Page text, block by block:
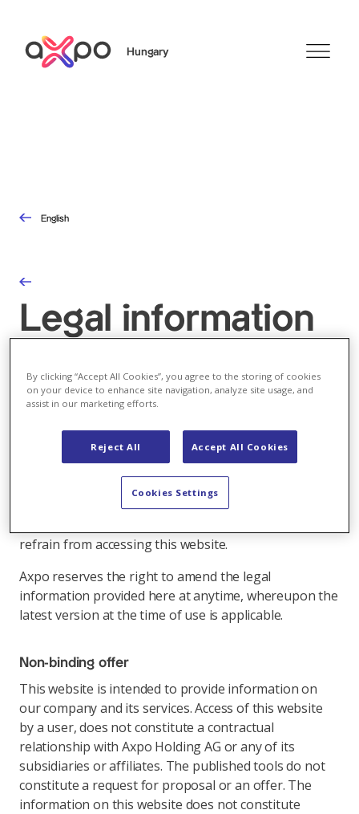
Hungary
English
Legal information
Please read the following legal information carefully
By using this website and its links, you declare that
you have understood and acknowledge the following
legal information concerning this website (and the
elements contained therein). If you are not in
refrain from accessing this website.
Axpo reserves the right to amend the legal
information provided here at anytime, whereupon the
latest version at the time of use is applicable.
Non-binding offer
This website is intended to provide information on
our company and its services. Access of this website
by a user, does not constitute a contractual
relationship with Axpo Holding AG or any of its
subsidiaries or affiliates. The published tools do not
constitute a request for proposal or an offer. The
information on this website does not constitute
By clicking “Accept All Cookies”, you agree to the storing of cookies
on your device to enhance site navigation, analyze site usage, and
assist in our marketing efforts.
Reject All Accept All Cookies
Cookies Settings